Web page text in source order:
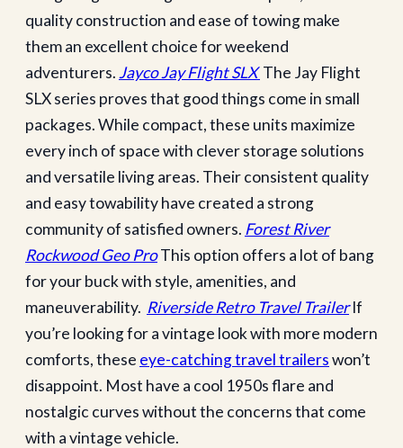
quality construction and ease of towing make
them an excellent choice for weekend
adventurers. Jayco Jay Flight SLX The Jay Flight
SLX series proves that good things come in small
packages. While compact, these units maximize
every inch of space with clever storage solutions
and versatile living areas. Their consistent quality
and easy towability have created a strong
community of satisfied owners. Forest River
Rockwood Geo ProThis option offers a lot of bang
for your buck with style, amenities, and
maneuverability. Riverside Retro Travel Trailer If
you’re looking for a vintage look with more modern
comforts, these eye-catching travel trailerswon’t
disappoint. Most have a cool 1950s flare and
nostalgic curves without the concerns that come
with a vintage vehicle.